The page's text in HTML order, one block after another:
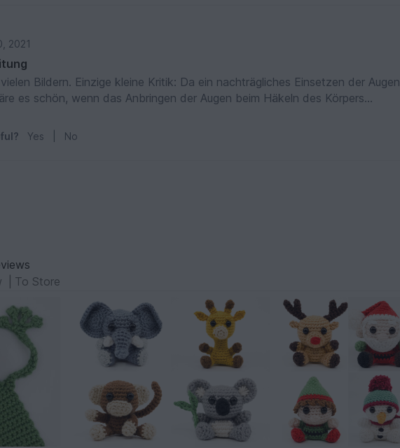
2021
Bildern. Einzige kleine Kritik: Da ein nachträgliches Einsetzen der Augen
es schön, wenn das Anbringen der Augen beim Häkeln des Körpers
auch sehr gut für Anfänger geeignet.
Yes No
To Store